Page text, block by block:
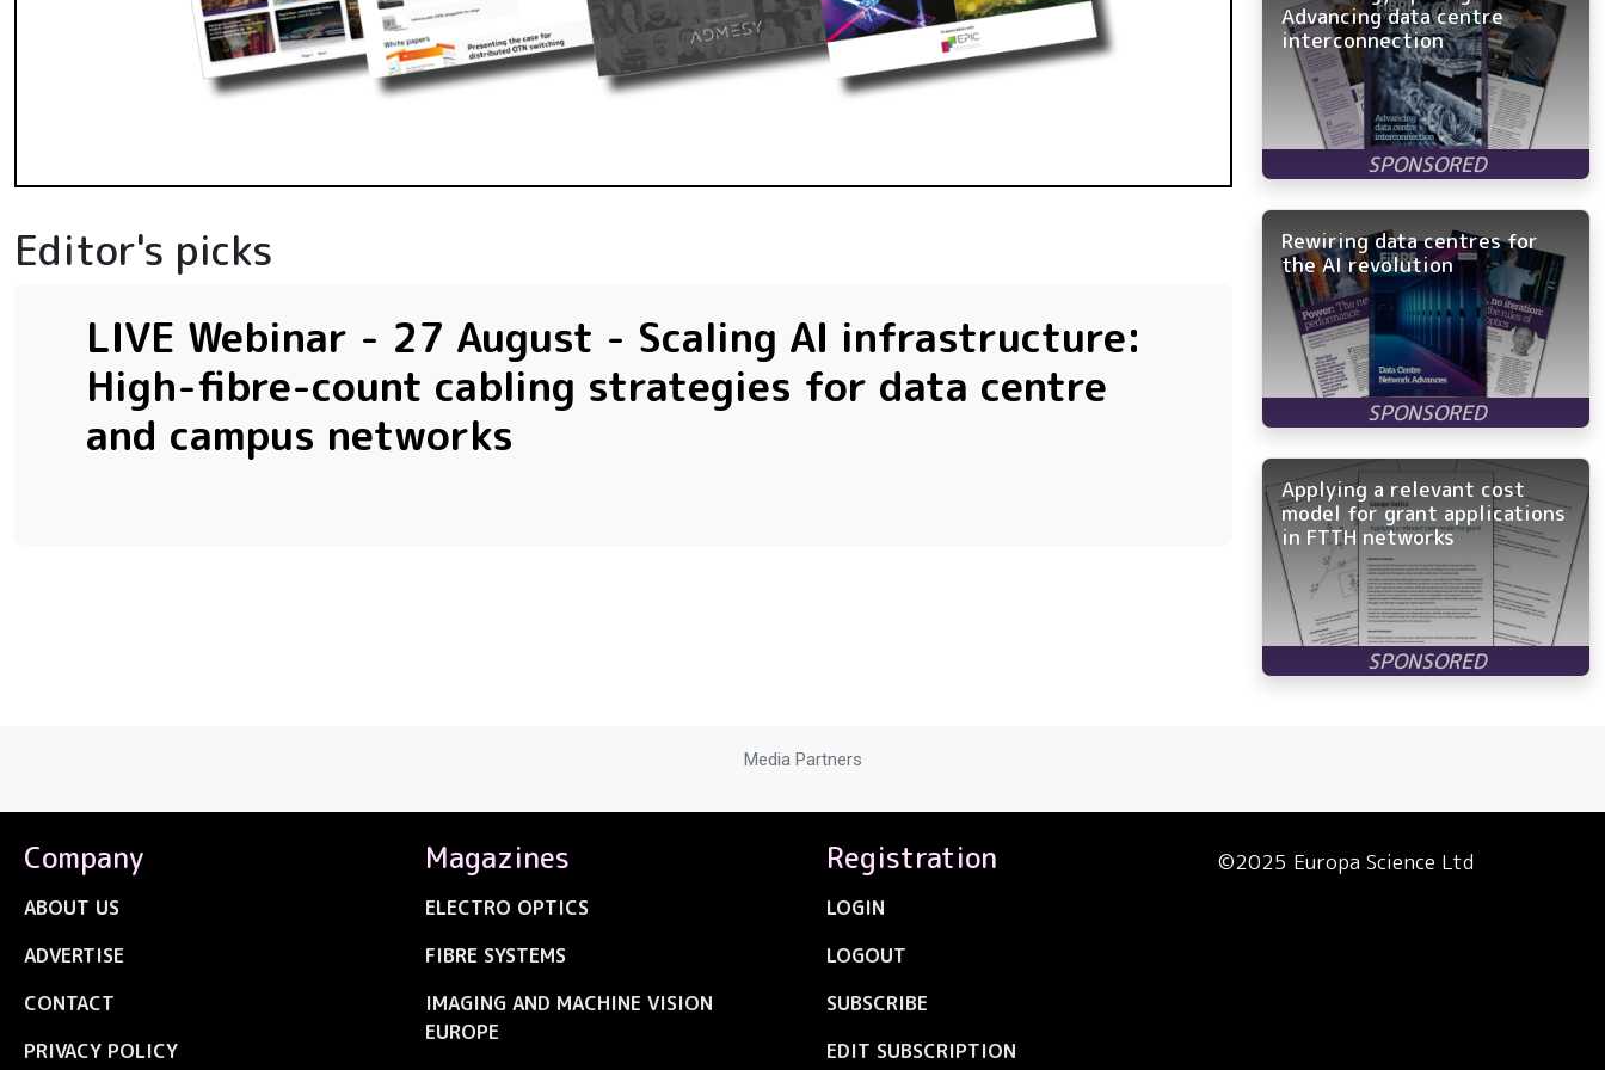
Editor's picks
LIVE Webinar - 27 August - Scaling AI infrastructure:
High-fibre-count cabling strategies for data centre
and campus networks
Advancing data centre
interconnection
Rewiring data centres for
the AI revolution
Applying a relevant cost
model for grant applications
in FTTH networks
Media Partners
Company
ABOUT US
ADVERTISE
CONTACT
PRIVACY POLICY
Magazines
ELECTRO OPTICS
FIBRE SYSTEMS
IMAGING AND MACHINE VISION
EUROPE
Registration
LOGIN
LOGOUT
SUBSCRIBE
EDIT SUBSCRIPTION
©2025 Europa Science Ltd